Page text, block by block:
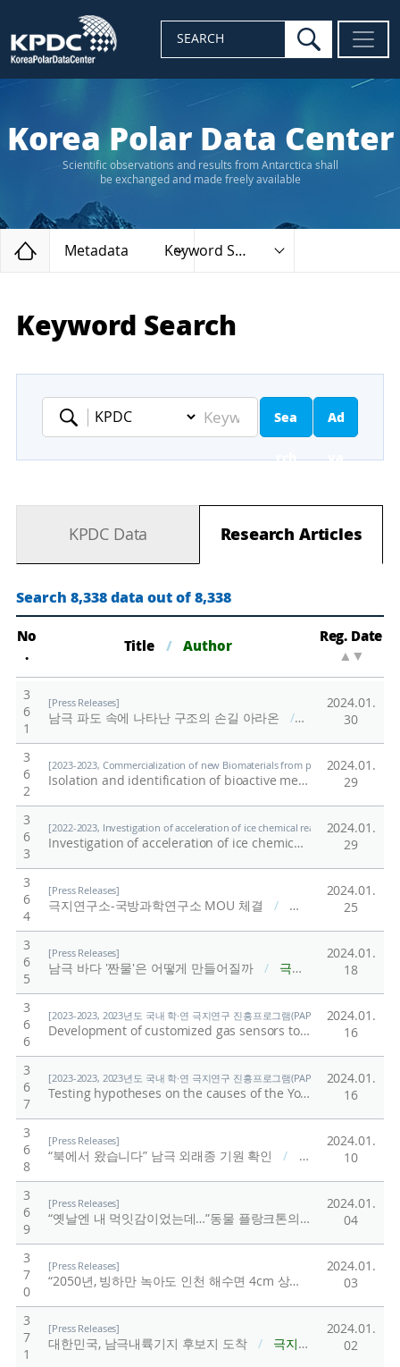
SEARCH search
Korea Polar Data Center
Scientific observations and results from Antarctica shall
be exchanged and made freely available
Home
Metadata Keyword Search
Keyword Search
Keyword
Sea
rch
Ad
va
ed
ar
ch
KPDC Data Research Articles
Search 8,338 data out of 8,338
No
.
Title / Author
Reg. Date
▲
3
6
1
[Press Releases]
남극 파도 속에 나타난 구조의 손길 아라온 / 극지연구소
2024.01.
30
3
6
2
[2023-2023, Commercialization of new Biomaterials from polar organisms (23-
Isolation and identification of bioactive metabolites from polar organisms
2024.01.
29
3
6
3
[2022-2023, Investigation of acceleration of ice chemical reactions by
Investigation of acceleration of ice chemical reactions by physical and chemical characteristics of microplastics in ice microstructure
2024.01.
29
3
6
4
[Press Releases]
극지연구소-국방과학연구소 MOU 체결 / 극지연구소
2024.01.
25
3
6
5
[Press Releases]
남극 바다 '짠물'은 어떻게 만들어질까 / 극지연구소
2024.01.
18
3
6
6
[2023-2023, 2023년도 국내 학·연 극지연구 진흥프로그램(PAP사업) 총괄 (23-23)
Development of customized gas sensors to monitor greenhouse gases discharged from the polar permafrost soil
2024.01.
16
3
6
7
[2023-2023, 2023년도 국내 학·연 극지연구 진흥프로그램(PAP사업) 총괄 (23-23)
Testing hypotheses on the causes of the Younger Dryas abrupt climate change occurred around 12,900 years ago by using chemical proxies from Greenland ice cores
2024.01.
16
3
6
8
[Press Releases]
“북에서 왔습니다” 남극 외래종 기원 확인 / 극지연구소
2024.01.
10
3
6
9
[Press Releases]
“옛날엔 내 먹잇감이었는데…”동물 플랑크톤의 과거 극지연
2024.01.
04
3
7
0
[Press Releases]
“2050년, 빙하만 녹아도 인천 해수면 4cm 상승” 극지연구소
2024.01.
03
3
7
1
[Press Releases]
대한민국, 남극내륙기지 후보지 도착 / 극지연구소
2024.01.
02